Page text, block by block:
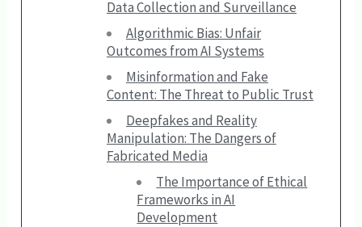
Data Collection and Surveillance
Algorithmic Bias: Unfair
Outcomes from AI Systems
Misinformation and Fake
Content: The Threat to Public Trust
Deepfakes and Reality
Manipulation: The Dangers of
Fabricated Media
The Importance of Ethical
Frameworks in AI
Development